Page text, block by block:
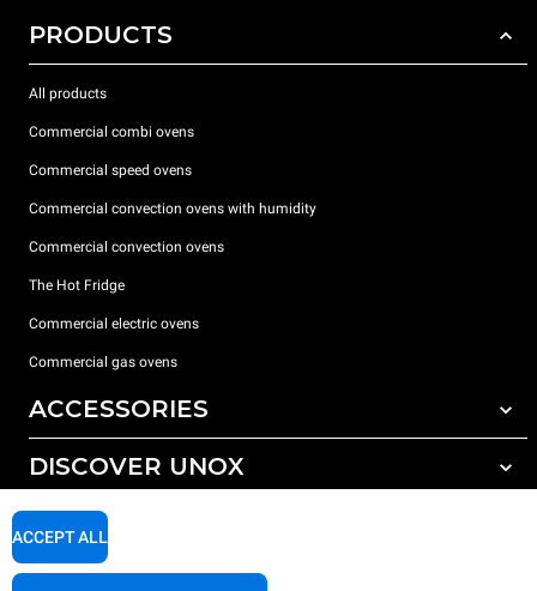
PRODUCTS
All products
Commercial combi ovens
Commercial speed ovens
Commercial convection ovens with humidity
Commercial convection ovens
The Hot Fridge
Commercial electric ovens
Commercial gas ovens
ACCESSORIES
All accessories
Detergents for manual washing
DISCOVER UNOX
Our offices around the world
SUPPORT
ACCEPT ALL